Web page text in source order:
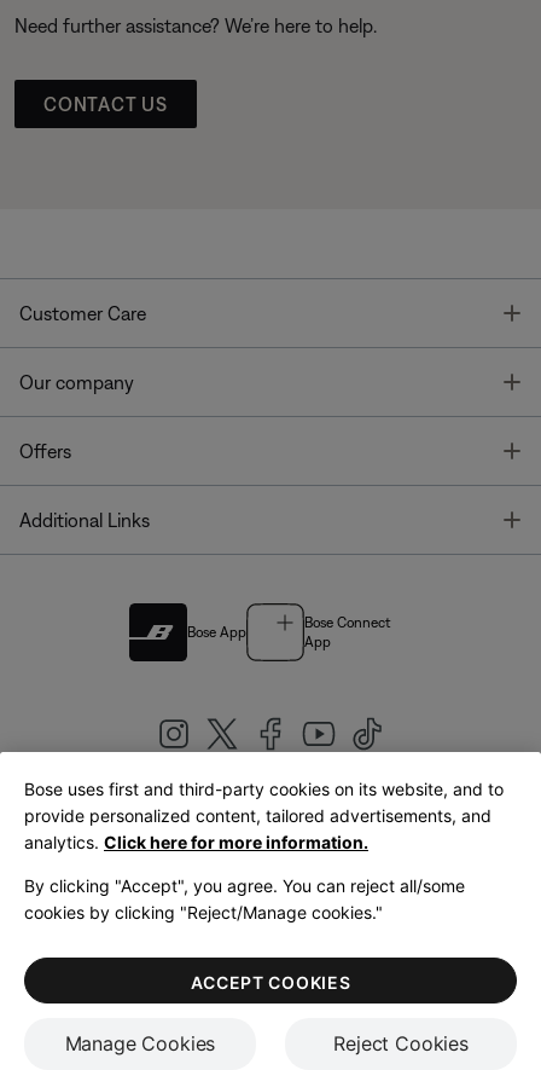
Need further assistance? We’re here to help.
CONTACT US
Customer Care
Our company
Offers
Additional Links
Bose App
Bose Connect
App
United Kingdom|English
LegalPrivacy PolicyAccessibilityCookies NoticeTerms of Sale
Terms of Use
Bose uses first and third-party cookies on its website, and to
provide personalized content, tailored advertisements, and
analytics. Click here for more information.
By clicking "Accept", you agree. You can reject all/some
cookies by clicking "Reject/Manage cookies."
Manage Cookies Reject Cookies
ACCEPT COOKIES